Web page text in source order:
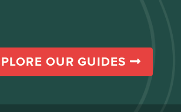
OUR GUIDES